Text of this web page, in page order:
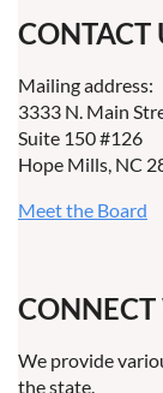
CONTACT
Mailing address:
3333 N. Main
Suite 150 #126
Hope Mills, NC
Meet the Board
We provide
the state.